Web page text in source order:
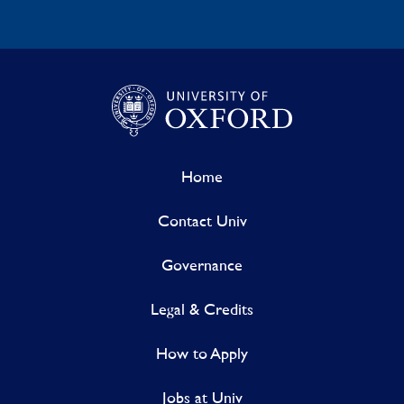
Home
Contact Univ
Governance
Legal & Credits
How to Apply
Jobs at Univ